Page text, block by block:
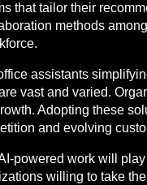
that tailor their
methods
assistants
vast and varied.
Adopting these
and evolving
powered work will
willing to take